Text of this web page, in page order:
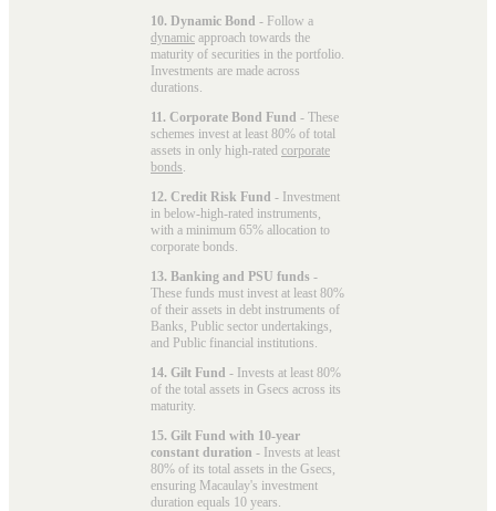
10. Dynamic Bond - Follow a
dynamic approach towards the
maturity of securities in the portfolio.
Investments are made across
durations.
11. Corporate Bond Fund - These
schemes invest at least 80% of total
assets in only high-rated corporate
bonds
12. Credit Risk Fund - Investment
in below-high-rated instruments,
with a minimum 65% allocation to
corporate bonds.
13. Banking and PSU funds -
These funds must invest at least 80%
of their assets in debt instruments of
Banks, Public sector undertakings,
and Public financial institutions.
14. Gilt Fund - Invests at least 80%
of the total assets in Gsecs across its
maturity.
15. Gilt Fund with 10-year
constant duration - Invests at least
80% of its total assets in the Gsecs,
ensuring Macaulay's investment
duration equals 10 years.